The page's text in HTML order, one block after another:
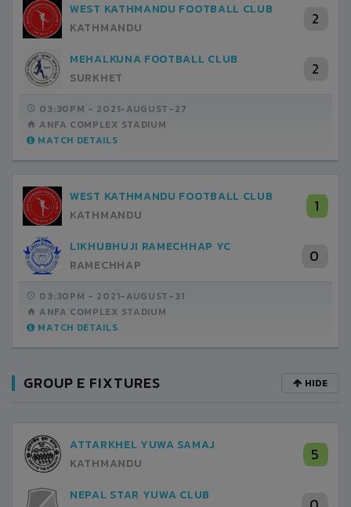
WEST KATHMANDU FOOTBALL CLUB
KATHMANDU
2
2
MEHALKUNA FOOTBALL CLUB
SURKHET
03:30PM - 2021-AUGUST-27
ANFA COMPLEX STADIUM
MATCH DETAILS
WEST KATHMANDU FOOTBALL CLUB
KATHMANDU
1
0
LIKHUBHUJI RAMECHHAP YC
RAMECHHAP
03:30PM - 2021-AUGUST-31
ANFA COMPLEX STADIUM
MATCH DETAILS
GROUP E FIXTURES HIDE
ATTARKHEL YUWA SAMAJ
KATHMANDU
5
NEPAL STAR YUWA CLUB